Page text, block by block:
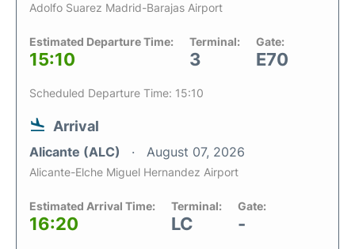
Adolfo Suarez Madrid-Barajas Airport
Estimated Departure Time:
15:10
Terminal:
3
Gate:
E70
Scheduled Departure Time: 15:10
Arrival
Alicante (ALC) August 07, 2026
Alicante-Elche Miguel Hernandez Airport
Estimated Arrival Time:
16:20
Terminal:
LC
Gate:
-